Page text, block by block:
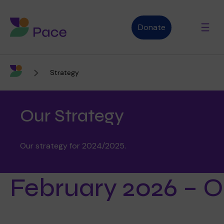
Donate
Advice and support
Who we are
Strategy
Our Strategy
Our strategy for 2024/2025.
February 2026 –